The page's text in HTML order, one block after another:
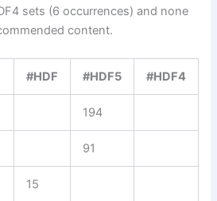
sets (6 occurrences) and none
content.
#HDF #HDF5 #HDF4
194
91
15